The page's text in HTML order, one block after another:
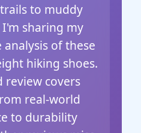
to muddy
sharing my
of these
hiking shoes.
review covers
real-world
to durability